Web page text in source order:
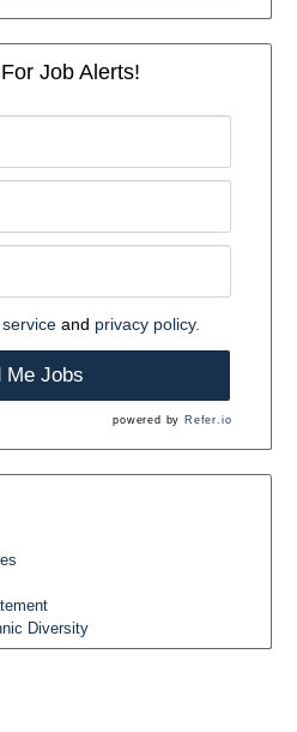
Job Alerts!
and privacy policy.
Me Jobs
powered by Refer.io
Diversity